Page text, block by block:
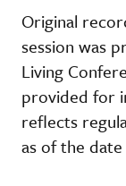
Original
session was
Living
provided for
reflects
as of the